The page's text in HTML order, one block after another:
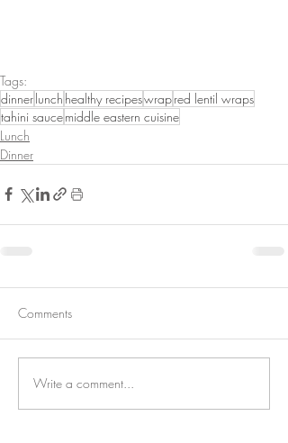
Tags:
dinnerlunch healthy recipeswrapred lentil wraps
tahini saucemiddle eastern cuisine
Lunch
Dinner
Comments
Write a comment...